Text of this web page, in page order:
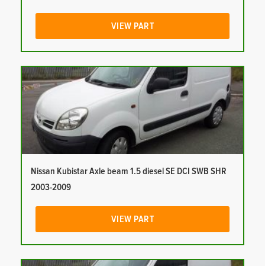
VIEW PART
Nissan Kubistar Axle beam 1.5 diesel SE DCI SWB SHR
2003-2009
VIEW PART